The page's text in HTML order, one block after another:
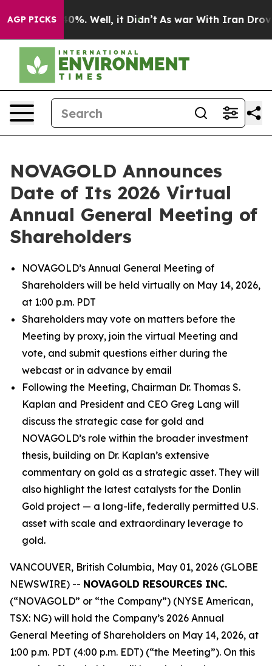
AGP PICKS40%. Well, it Didn’t As war With Iran Drove
NOVAGOLD Announces
Date of Its 2026 Virtual
Annual General Meeting of
Shareholders
NOVAGOLD’s Annual General Meeting of
Shareholders will be held virtually on May 14, 2026,
at 1:00 p.m. PDT
Shareholders may vote on matters before the
Meeting by proxy, join the virtual Meeting and
vote, and submit questions either during the
webcast or in advance by email
Following the Meeting, Chairman Dr. Thomas S.
Kaplan and President and CEO Greg Lang will
discuss the strategic case for gold and
NOVAGOLD’s role within the broader investment
thesis, building on Dr. Kaplan’s extensive
commentary on gold as a strategic asset. They will
also highlight the latest catalysts for the Donlin
Gold project — a long-life, federally permitted U.S.
asset with scale and extraordinary leverage to
gold.
VANCOUVER, British Columbia, May 01, 2026 (GLOBE
NEWSWIRE) -- NOVAGOLD RESOURCES INC.
(“NOVAGOLD” or “the Company”) (NYSE American,
TSX: NG) will hold the Company’s 2026 Annual
General Meeting of Shareholders on May 14, 2026, at
1:00 p.m. PDT (4:00 p.m. EDT) (“the Meeting”). On this